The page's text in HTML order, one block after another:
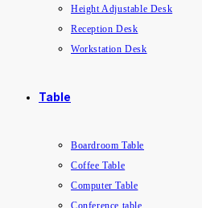
Height Adjustable Desk
Reception Desk
Workstation Desk
Table
Boardroom Table
Coffee Table
Computer Table
Conference table